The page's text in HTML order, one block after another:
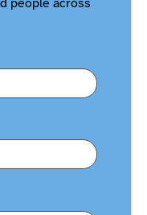
people across